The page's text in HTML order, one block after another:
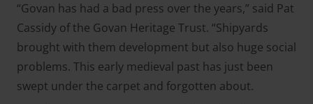
“Govan has had a bad press over the years,” said Pat
Cassidy of the Govan Heritage Trust. “Shipyards
brought with them development but also huge social
problems. This early medieval past has just been
swept under the carpet and forgotten about.